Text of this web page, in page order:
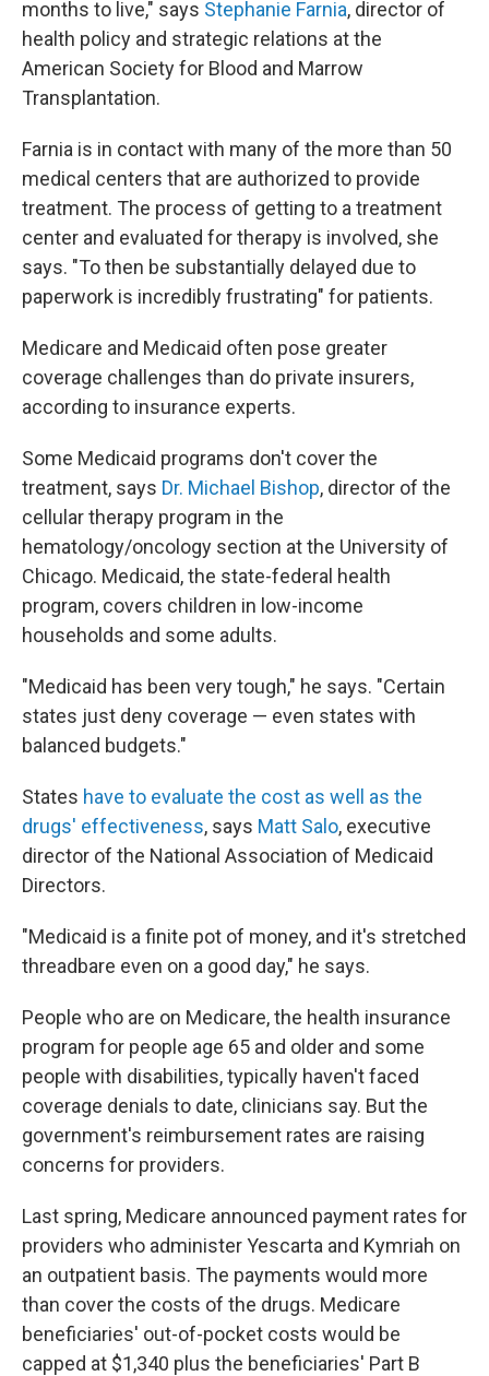
months to live," says Stephanie Farnia, director of
health policy and strategic relations at the
American Society for Blood and Marrow
Transplantation.
Farnia is in contact with many of the more than 50
medical centers that are authorized to provide
treatment. The process of getting to a treatment
center and evaluated for therapy is involved, she
says. "To then be substantially delayed due to
paperwork is incredibly frustrating" for patients.
Medicare and Medicaid often pose greater
coverage challenges than do private insurers,
according to insurance experts.
Some Medicaid programs don't cover the
treatment, says Dr. Michael Bishop, director of the
cellular therapy program in the
hematology/oncology section at the University of
Chicago. Medicaid, the state-federal health
program, covers children in low-income
households and some adults.
"Medicaid has been very tough," he says. "Certain
states just deny coverage — even states with
balanced budgets."
States have to evaluate the cost as well as the
drugs' effectiveness, says Matt Salo, executive
director of the National Association of Medicaid
Directors.
"Medicaid is a finite pot of money, and it's stretched
threadbare even on a good day," he says.
People who are on Medicare, the health insurance
program for people age 65 and older and some
people with disabilities, typically haven't faced
coverage denials to date, clinicians say. But the
government's reimbursement rates are raising
concerns for providers.
Last spring, Medicare announced payment rates for
providers who administer Yescarta and Kymriah on
an outpatient basis. The payments would more
than cover the costs of the drugs. Medicare
beneficiaries' out-of-pocket costs would be
capped at $1,340 plus the beneficiaries' Part B